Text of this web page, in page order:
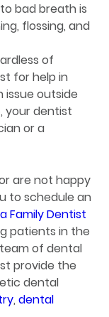
bad breath is
flossing, and
of
for help in
issue outside
your dentist
or a
are not happy
to schedule an
Family Dentist
patients in the
team of dental
provide the
dental
, dental